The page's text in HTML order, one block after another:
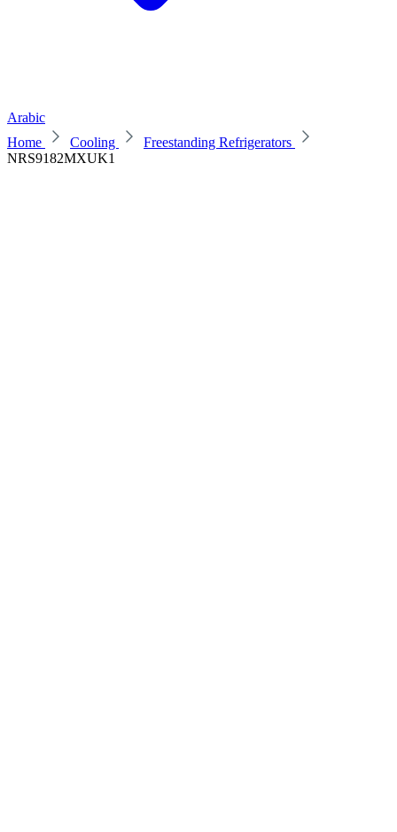
Arabic
Home
Cooling
Freestanding Refrigerators
NRS9182MXUK1